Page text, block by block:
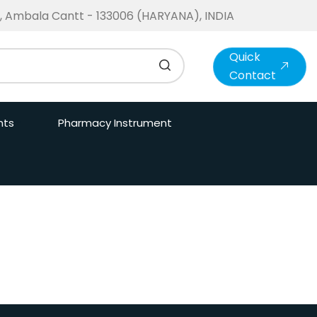
Cantt - 133006 (HARYANA), INDIA
Quick
Contact
Pharmacy Instrument